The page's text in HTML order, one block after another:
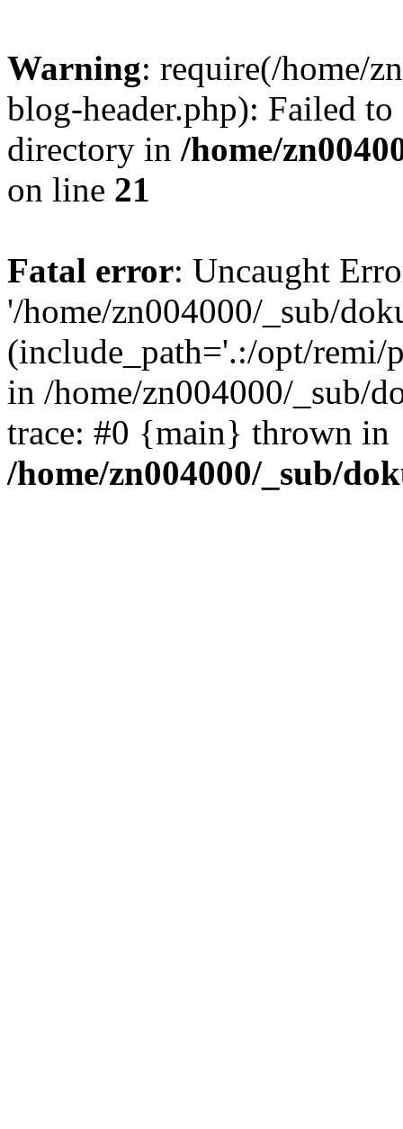
Warning: require(/home/
blog-header.php): Failed
directory in /home/
on line 21
Fatal error: Uncaught
'/home/zn004000/_sub/
(include_path='.:/opt/remi/
in /home/zn004000/_sub/
trace: #0 {main} thrown in
/home/zn004000/_sub/